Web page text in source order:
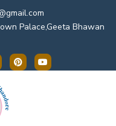
Palace,Geeta Bhawan